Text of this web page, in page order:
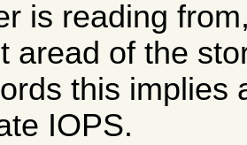
is reading
aread of the
this implies
IOPS.